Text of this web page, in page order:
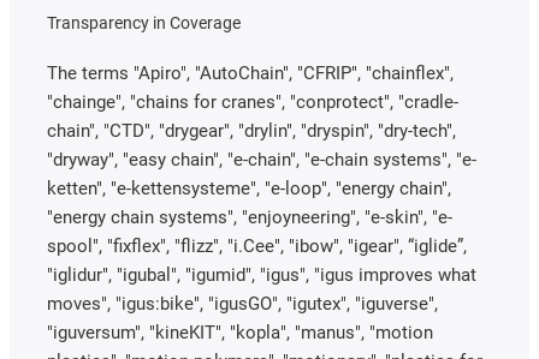
Transparency in Coverage
The terms "Apiro", "AutoChain", "CFRIP", "chainflex",
"chainge", "chains for cranes", "conprotect", "cradle-
chain", "CTD", "drygear", "drylin", "dryspin", "dry-tech",
"dryway", "easy chain", "e-chain", "e-chain systems", "e-
ketten", "e-kettensysteme", "e-loop", "energy chain",
"energy chain systems", "enjoyneering", "e-skin", "e-
spool", "fixflex", "flizz", "i.Cee", "ibow", "igear", “iglide”,
"iglidur", "igubal", "igumid", "igus", "igus improves what
moves", "igus:bike", "igusGO", "igutex", "iguverse",
"iguversum", "kineKIT", "kopla", "manus", "motion